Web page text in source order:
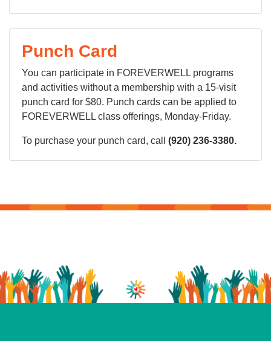
Punch Card
You can participate in FOREVERWELL programs
and activities without a membership with a 15-visit
punch card for $80. Punch cards can be applied to
FOREVERWELL class offerings, Monday-Friday.
To purchase your punch card, call (920) 236-3380.